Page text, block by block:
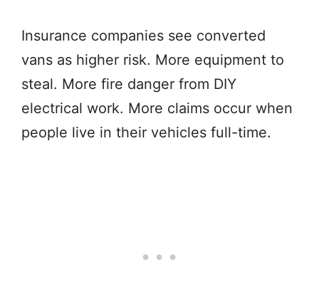
Insurance companies see converted
vans as higher risk. More equipment to
steal. More fire danger from DIY
electrical work. More claims occur when
people live in their vehicles full-time.